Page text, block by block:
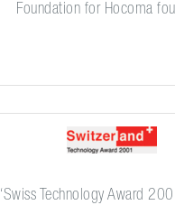
Foundation for Hocoma
‘Swiss Technology Award